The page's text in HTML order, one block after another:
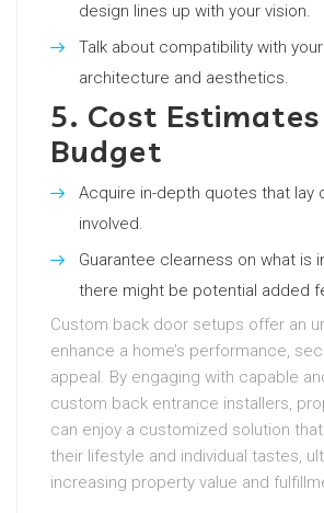
design lines up with your vision.
Talk about compatibility with your
architecture and aesthetics.
5. Cost
Budget
Acquire in-depth quotes that lay
involved.
Guarantee clearness on what is
there might be potential added
Custom back door setups offer an
enhance a home’s performance,
appeal. By engaging with capable
custom back entrance installers,
can enjoy a customized solution
their lifestyle and individual tastes,
increasing property value and